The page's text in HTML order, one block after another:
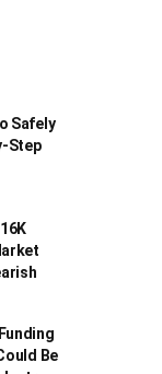
Safely
Step
Be